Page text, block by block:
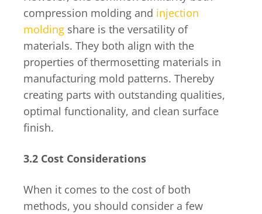
compression molding and injection
molding share is the versatility of
materials. They both align with the
properties of thermosetting materials in
manufacturing mold patterns. Thereby
creating parts with outstanding qualities,
optimal functionality, and clean surface
finish.
3.2 Cost Considerations
When it comes to the cost of both
methods, you should consider a few